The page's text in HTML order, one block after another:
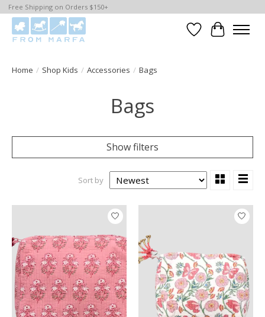
Free Shipping on Orders $150+
WishlistCart
Home / Shop Kids / Accessories / Bags
Bags
Show filters
Sort by